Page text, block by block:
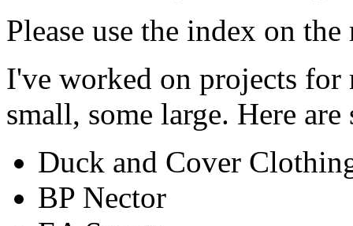
Please use the index on
I've worked on projects for
small, some large. Here
Duck and Cover
BP Nector